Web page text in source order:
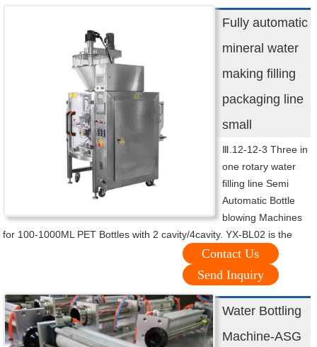
Fully automatic
mineral water
making filling
packaging line
small
Ⅲ.12-12-3 Three in
one rotary water
filling line Semi
Automatic Bottle
blowing Machines
for 100-1000ML PET Bottles with 2 cavity/4cavity. YX-BL02 is the
Contact Us
Send Inquiry
Water Bottling
Machine-ASG